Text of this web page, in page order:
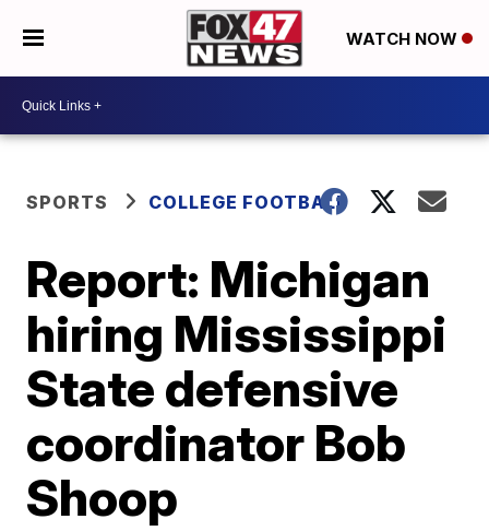
WATCH NOW
SPORTS COLLEGE FOOTBALL
Report: Michigan
hiring Mississippi
State defensive
coordinator Bob
Shoop